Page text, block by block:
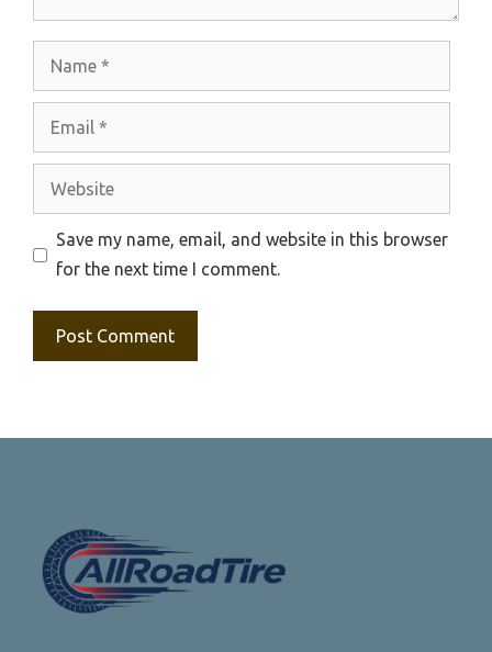
Website
Save my name, email, and website in this browser
for the next time I comment.